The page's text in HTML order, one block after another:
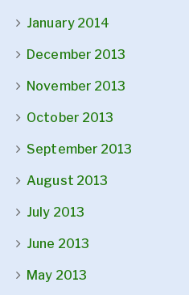
January 2014
December 2013
November 2013
October 2013
September 2013
August 2013
July 2013
June 2013
May 2013